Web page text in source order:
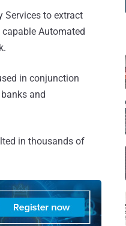
Services to extract
Automated
in conjunction
and
in thousands of